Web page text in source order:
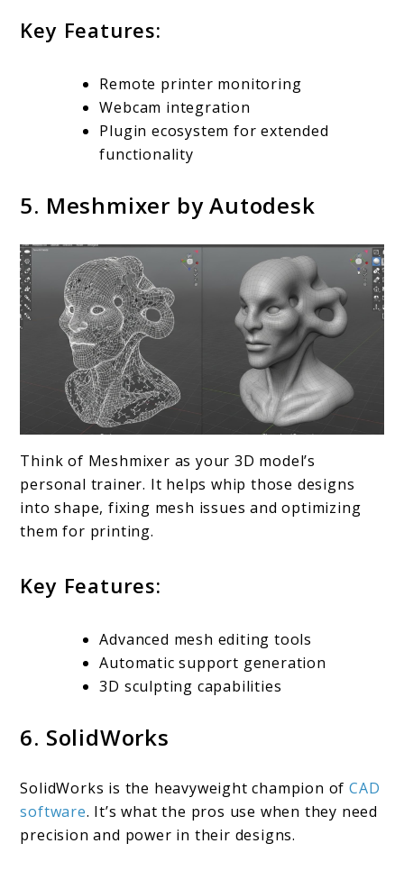
Key Features:
Remote printer monitoring
Webcam integration
Plugin ecosystem for extended
functionality
5. Meshmixer by Autodesk
Think of Meshmixer as your 3D model’s
personal trainer. It helps whip those designs
into shape, fixing mesh issues and optimizing
them for printing.
Key Features:
Advanced mesh editing tools
Automatic support generation
3D sculpting capabilities
6. SolidWorks
SolidWorks is the heavyweight champion ofCAD
software. It’s what the pros use when they need
precision and power in their designs.